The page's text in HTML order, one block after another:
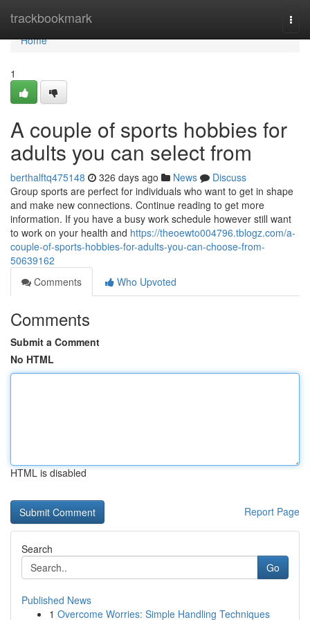
trackbookmark
Home
Home
1
A couple of sports hobbies for
adults you can select from
berthalftq475148 326 days ago News
Discuss
Group sports are perfect for individuals who want to get in shape
and make new connections. Continue reading to get more
information. If you have a busy work schedule however still want
to work on your health and https://theoewto004796.tblogz.com/a-
couple-of-sports-hobbies-for-adults-you-can-choose-from-
50639162
Comments
Who Upvoted
Comments
Submit a Comment
No HTML
HTML is disabled
Report Page
Search
Go
Published News
1 Overcome Worries: Simple Handling Techniques